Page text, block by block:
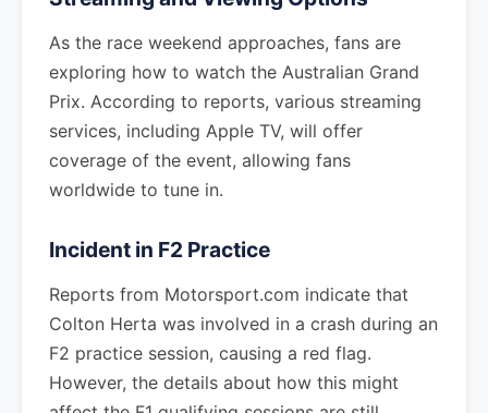
As the race weekend approaches, fans are
exploring how to watch the Australian Grand
Prix. According to reports, various streaming
services, including Apple TV, will offer
coverage of the event, allowing fans
worldwide to tune in.
Incident in F2 Practice
Reports from Motorsport.com indicate that
Colton Herta was involved in a crash during an
F2 practice session, causing a red flag.
However, the details about how this might